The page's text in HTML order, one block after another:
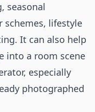
seasonal
schemes, lifestyle
It can also help
into a room scene
, especially
photographed